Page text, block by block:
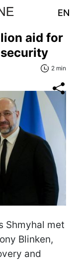
EN
aid for
2 min
Shmyhal met
Blinken,
and